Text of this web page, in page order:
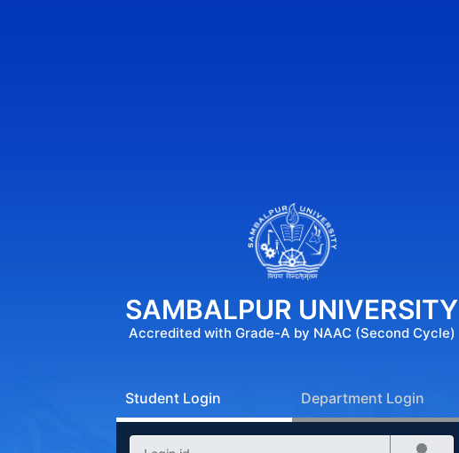
SAMBALPUR UNIVERSITY
Accredited with Grade-A by NAAC (Second Cycle)
Student Login Department Login